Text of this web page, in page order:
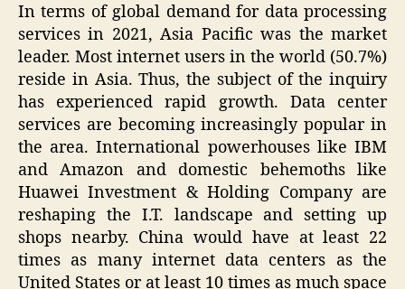
In terms of global demand for data processing
services in 2021, Asia Pacific was the market
leader. Most internet users in the world (50.7%)
reside in Asia. Thus, the subject of the inquiry
has experienced rapid growth. Data center
services are becoming increasingly popular in
the area. International powerhouses like IBM
and Amazon and domestic behemoths like
Huawei Investment & Holding Company are
reshaping the I.T. landscape and setting up
shops nearby. China would have at least 22
times as many internet data centers as the
United States or at least 10 times as much space